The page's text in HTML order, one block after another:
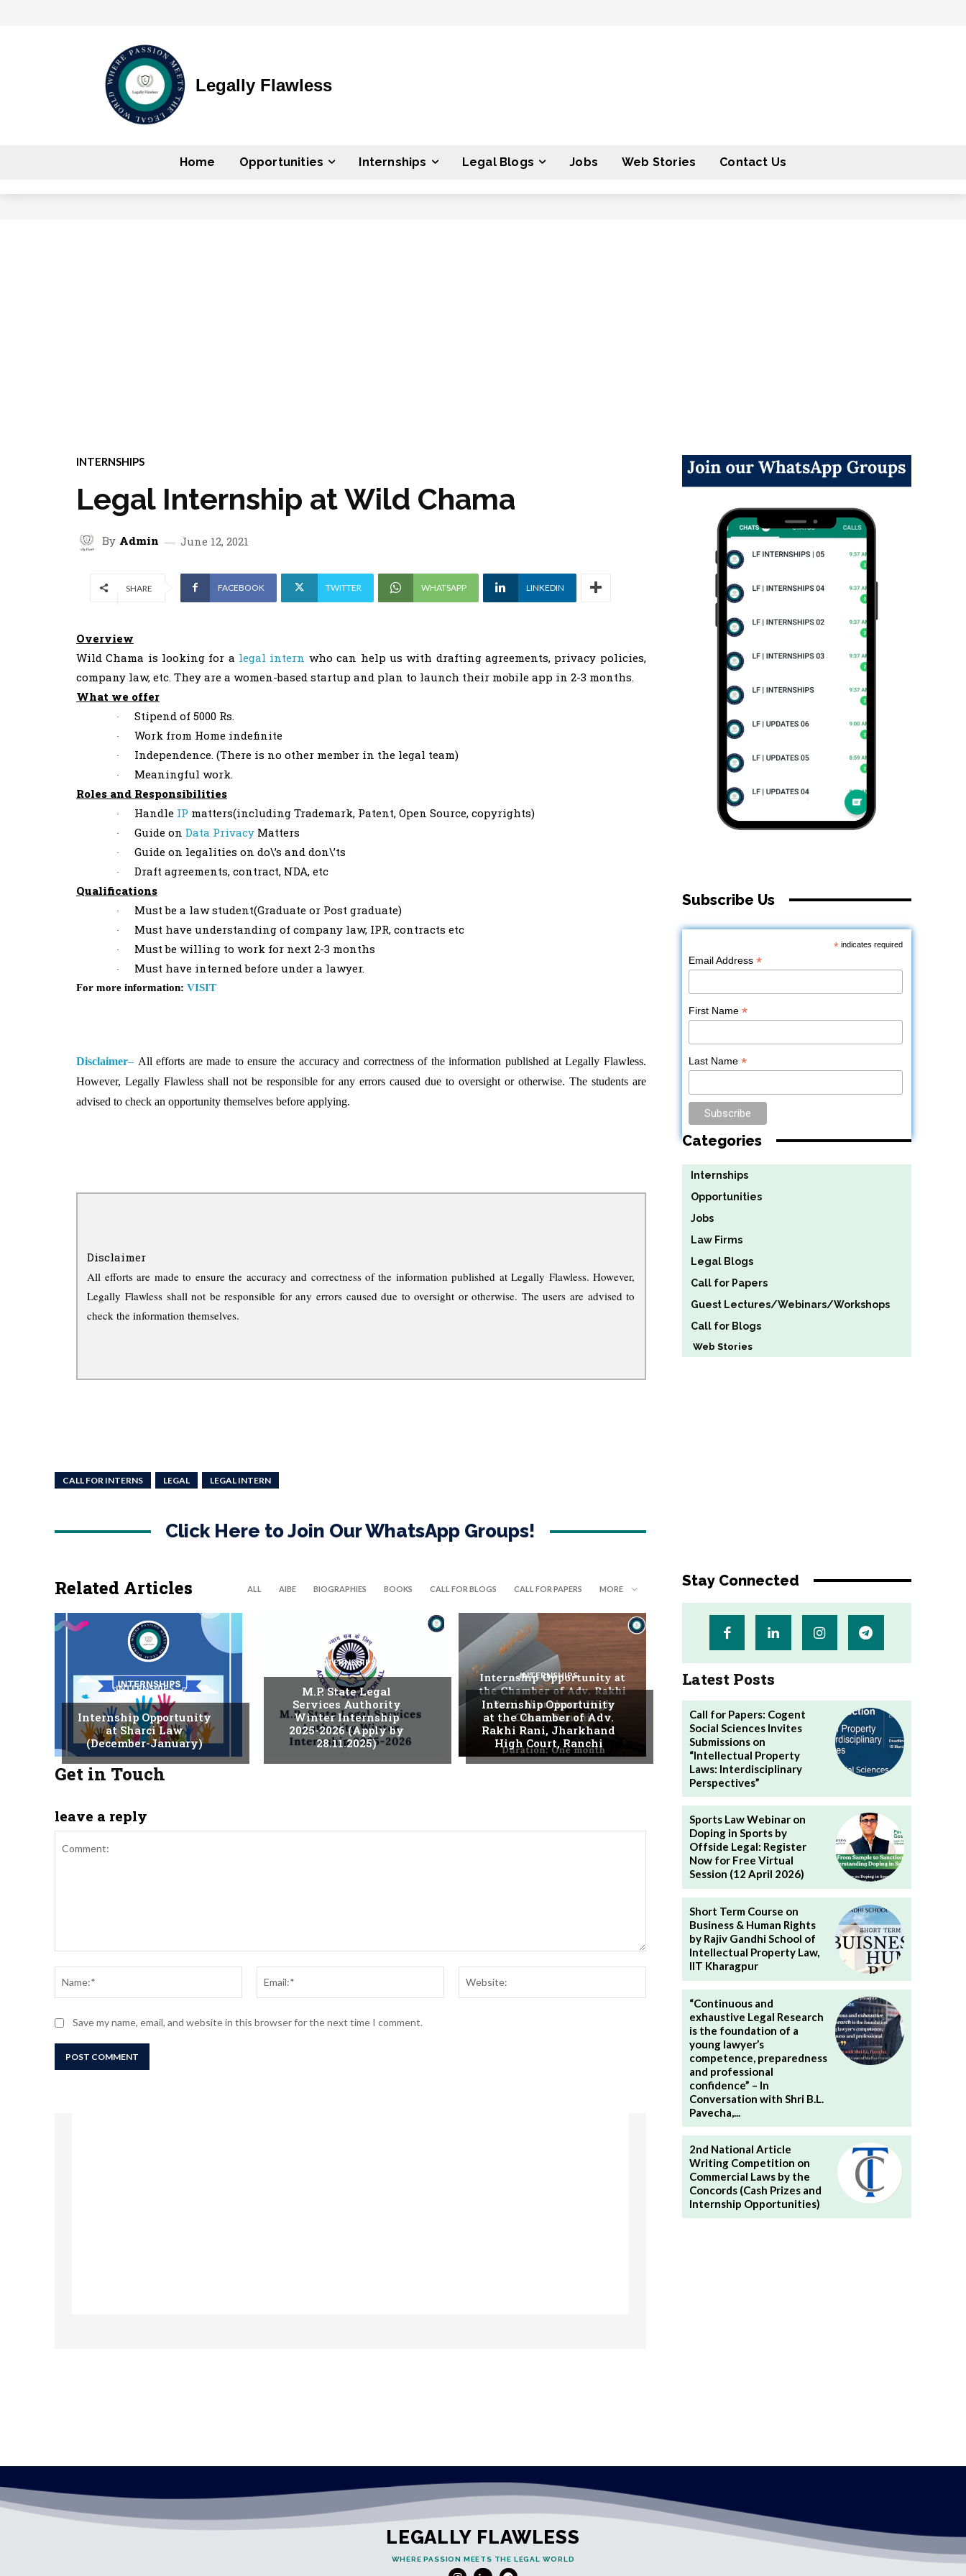
Legally Flawless
Home Opportunities Internships Legal Blogs Jobs Web Stories Contact Us
INTERNSHIPS
Legal Internship at Wild Chama
By Admin June 12, 2021
SHARE FACEBOOK TWITTER WHATSAPP LINKEDIN
Overview
Wild Chama is looking for a legal intern who can help us with drafting agreements, privacy policies,
company law, etc. They are a women-based startup and plan to launch their mobile app in 2-3 months.
What we offer
· Stipend of 5000 Rs.
· Work from Home indefinite
· Independence. (There is no other member in the legal team)
· Meaningful work.
Roles and Responsibilities
· Handle IP matters(including Trademark, Patent, Open Source, copyrights)
· Guide on Data Privacy Matters
· Guide on legalities on do\’s and don\’ts
· Draft agreements, contract, NDA, etc
Qualifications
· Must be a law student(Graduate or Post graduate)
· Must have understanding of company law, IPR, contracts etc
· Must be willing to work for next 2-3 months
· Must have interned before under a lawyer.
For more information: VISIT
Disclaimer– All efforts are made to ensure the accuracy and correctness of the information published at Legally Flawless.
However, Legally Flawless shall not be responsible for any errors caused due to oversight or otherwise. The students are
advised to check an opportunity themselves before applying.
Disclaimer
All efforts are made to ensure the accuracy and correctness of the information published at Legally Flawless. However,
Legally Flawless shall not be responsible for any errors caused due to oversight or otherwise. The users are advised to
check the information themselves.
CALL FOR INTERNS LEGAL LEGAL INTERN
Click Here to Join Our WhatsApp Groups!
Related Articles ALL AIBE BIOGRAPHIES BOOKS CALL FOR BLOGS CALL FOR PAPERS MORE
INTERNSHIPS
Internship Opportunity
at Sharci Law
(December-January)
INTERNSHIPS
M.P. State Legal
Services Authority
Winter Internship
2025-2026 (Apply by
28.11.2025)
INTERNSHIPS
Internship Opportunity
at the Chamber of Adv.
Rakhi Rani, Jharkhand
High Court, Ranchi
Get in Touch
leave a reply
Save my name, email, and website in this browser for the next time I comment.
Subscribe Us
*indicates required
Email Address*
First Name*
Last Name*
Categories
Internships
Opportunities
Jobs
Law Firms
Legal Blogs
Call for Papers
Guest Lectures/Webinars/Workshops
Call for Blogs
Web Stories
Stay Connected
Latest Posts
Call for Papers: Cogent
Social Sciences Invites
Submissions on
“Intellectual Property
Laws: Interdisciplinary
Perspectives”
Sports Law Webinar on
Doping in Sports by
Offside Legal: Register
Now for Free Virtual
Session (12 April 2026)
Short Term Course on
Business & Human Rights
by Rajiv Gandhi School of
Intellectual Property Law,
IIT Kharagpur
“Continuous and
exhaustive Legal Research
is the foundation of a
young lawyer’s
competence, preparedness
and professional
confidence” – In
Conversation with Shri B.L.
Pavecha,...
2nd National Article
Writing Competition on
Commercial Laws by the
Concords (Cash Prizes and
Internship Opportunities)
LEGALLY FLAWLESS
WHERE PASSION MEETS THE LEGAL WORLD